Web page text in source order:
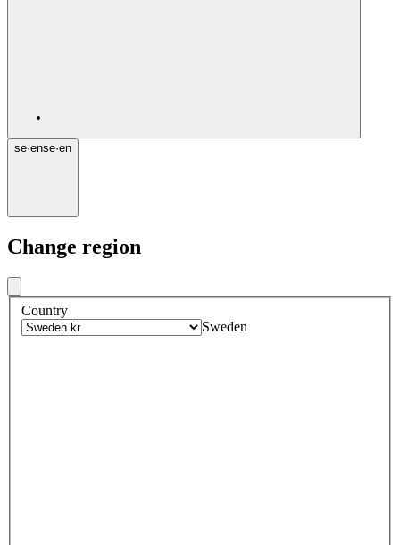
se·ense·en
Change region
Country
Sweden